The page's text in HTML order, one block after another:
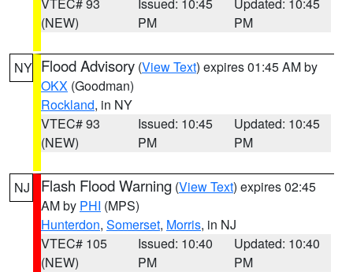
(NEW)
PM
PM
NY Flood Advisory (View Text) expires 01:45 AM by
OKX (Goodman)
Rockland, in NY
VTEC# 93
(NEW)
Issued: 10:45
PM
Updated: 10:45
PM
NJ Flash Flood Warning (View Text) expires 02:45
AM by PHI (MPS)
Hunterdon, Somerset, Morris, in NJ
VTEC# 105
(NEW)
Issued: 10:40
PM
Updated: 10:40
PM